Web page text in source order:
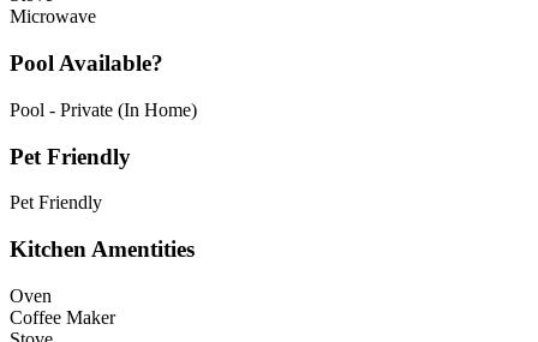
Microwave
Pool Available?
Pool - Private (In Home)
Pet Friendly
Pet Friendly
Kitchen Amentities
Oven
Coffee Maker